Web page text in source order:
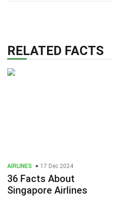
RELATED FACTS
AIRLINES 17 Dec 2024
36 Facts About
Singapore Airlines